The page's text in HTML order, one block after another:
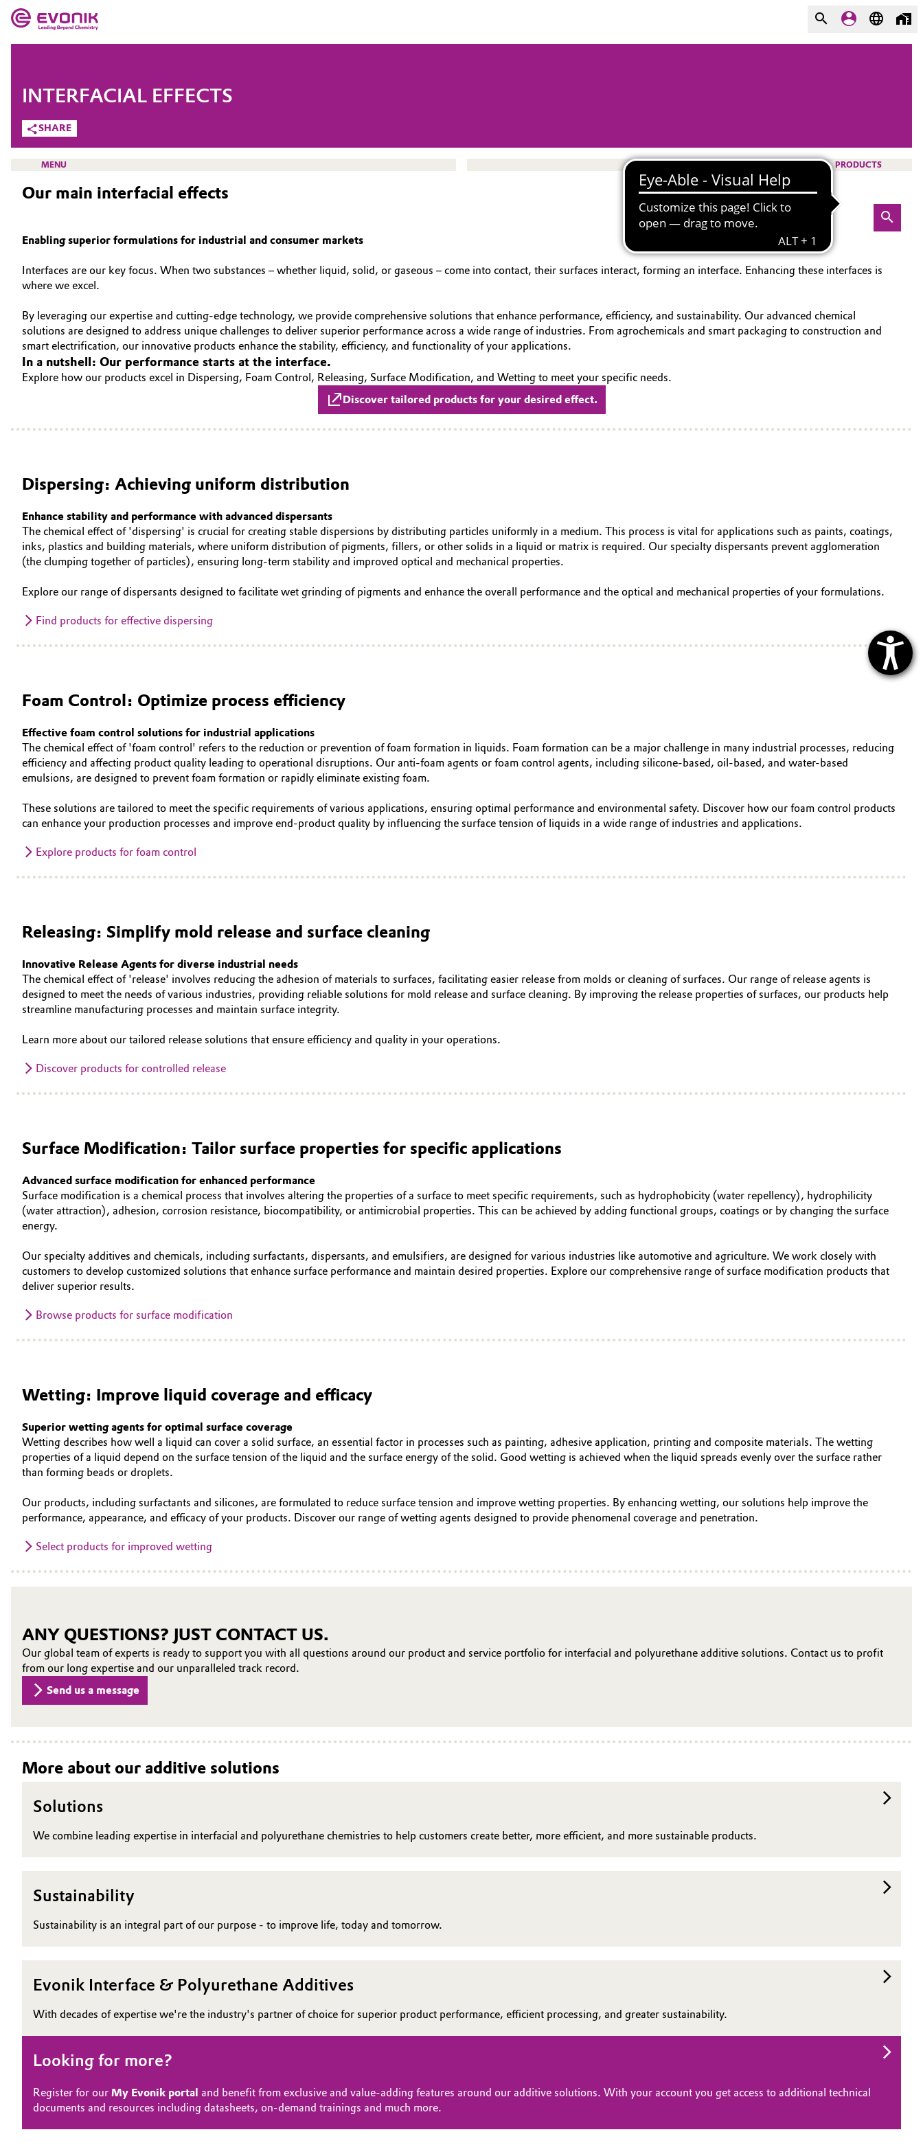
Market
Adhesives & Sealants
Automotive & Transportation
Battery
Catalysts
Coatings, Paints & Printing
Composites
Food & Beverage
Green Hydrogen
Home Care & Cleaning
Industrial Manufacturing & Machinery
Medical Devices
Personal Care & Beauty
Pharma & Biopharma
Evonik - Leading Beyond Chemistry
What drives us
Purpose
Innovation
Circularity
BVB Partnership
History
Structure
Business Lines
ESHQ
Procurement
Governance & Compliance
General Conditions of Sale and Delivery (GTC)
Career
Investor Relations
COMPANY
SHARE
INTERFACIAL EFFECTS
MENU PRODUCTS
INTERFACE & POLYURETHANE ADDITIVES
INTERFACIAL EFFECTS
CONTACT
Our main interfacial effects
Enabling superior formulations for industrial and consumer markets
Interfaces are our key focus. When two substances – whether liquid, solid, or gaseous – come into contact, their surfaces interact, forming an interface. Enhancing these interfaces is
where we excel.
By leveraging our expertise and cutting-edge technology, we provide comprehensive solutions that enhance performance, efficiency, and sustainability. Our advanced chemical
solutions are designed to address unique challenges to deliver superior performance across a wide range of industries. From agrochemicals and smart packaging to construction and
smart electrification, our innovative products enhance the stability, efficiency, and functionality of your applications.
In a nutshell: Our performance starts at the interface.
Explore how our products excel in Dispersing, Foam Control, Releasing, Surface Modification, and Wetting to meet your specific needs.
Discover tailored products for your desired effect.
Dispersing: Achieving uniform distribution
Enhance stability and performance with advanced dispersants
The chemical effect of 'dispersing' is crucial for creating stable dispersions by distributing particles uniformly in a medium. This process is vital for applications such as paints, coatings,
inks, plastics and building materials, where uniform distribution of pigments, fillers, or other solids in a liquid or matrix is required. Our specialty dispersants prevent agglomeration
(the clumping together of particles), ensuring long-term stability and improved optical and mechanical properties.
Explore our range of dispersants designed to facilitate wet grinding of pigments and enhance the overall performance and the optical and mechanical properties of your formulations.
Find products for effective dispersing
Foam Control: Optimize process efficiency
Effective foam control solutions for industrial applications
The chemical effect of 'foam control' refers to the reduction or prevention of foam formation in liquids. Foam formation can be a major challenge in many industrial processes, reducing
efficiency and affecting product quality leading to operational disruptions. Our anti-foam agents or foam control agents, including silicone-based, oil-based, and water-based
emulsions, are designed to prevent foam formation or rapidly eliminate existing foam.
These solutions are tailored to meet the specific requirements of various applications, ensuring optimal performance and environmental safety. Discover how our foam control products
can enhance your production processes and improve end-product quality by influencing the surface tension of liquids in a wide range of industries and applications.
Explore products for foam control
Releasing: Simplify mold release and surface cleaning
Innovative Release Agents for diverse industrial needs
The chemical effect of 'release' involves reducing the adhesion of materials to surfaces, facilitating easier release from molds or cleaning of surfaces. Our range of release agents is
designed to meet the needs of various industries, providing reliable solutions for mold release and surface cleaning. By improving the release properties of surfaces, our products help
streamline manufacturing processes and maintain surface integrity.
Learn more about our tailored release solutions that ensure efficiency and quality in your operations.
Discover products for controlled release
Surface Modification: Tailor surface properties for specific applications
Advanced surface modification for enhanced performance
Surface modification is a chemical process that involves altering the properties of a surface to meet specific requirements, such as hydrophobicity (water repellency), hydrophilicity
(water attraction), adhesion, corrosion resistance, biocompatibility, or antimicrobial properties. This can be achieved by adding functional groups, coatings or by changing the surface
energy.
Our specialty additives and chemicals, including surfactants, dispersants, and emulsifiers, are designed for various industries like automotive and agriculture. We work closely with
customers to develop customized solutions that enhance surface performance and maintain desired properties. Explore our comprehensive range of surface modification products that
deliver superior results.
Browse products for surface modification
Wetting: Improve liquid coverage and efficacy
Superior wetting agents for optimal surface coverage
Wetting describes how well a liquid can cover a solid surface, an essential factor in processes such as painting, adhesive application, printing and composite materials. The wetting
properties of a liquid depend on the surface tension of the liquid and the surface energy of the solid. Good wetting is achieved when the liquid spreads evenly over the surface rather
than forming beads or droplets.
Our products, including surfactants and silicones, are formulated to reduce surface tension and improve wetting properties. By enhancing wetting, our solutions help improve the
performance, appearance, and efficacy of your products. Discover our range of wetting agents designed to provide phenomenal coverage and penetration.
Select products for improved wetting
ANY QUESTIONS? JUST CONTACT US.
Our global team of experts is ready to support you with all questions around our product and service portfolio for interfacial and polyurethane additive solutions. Contact us to profit
from our long expertise and our unparalleled track record.
Send us a message
More about our additive solutions
Solutions
We combine leading expertise in interfacial and polyurethane chemistries to help customers create better, more efficient, and more sustainable products.
Sustainability
Sustainability is an integral part of our purpose - to improve life, today and tomorrow.
Evonik Interface & Polyurethane Additives
With decades of expertise we're the industry's partner of choice for superior product performance, efficient processing, and greater sustainability.
Looking for more?
Register for our My Evonik portal and benefit from exclusive and value-adding features around our additive solutions. With your account you get access to additional technical
documents and resources including datasheets, on-demand trainings and much more.